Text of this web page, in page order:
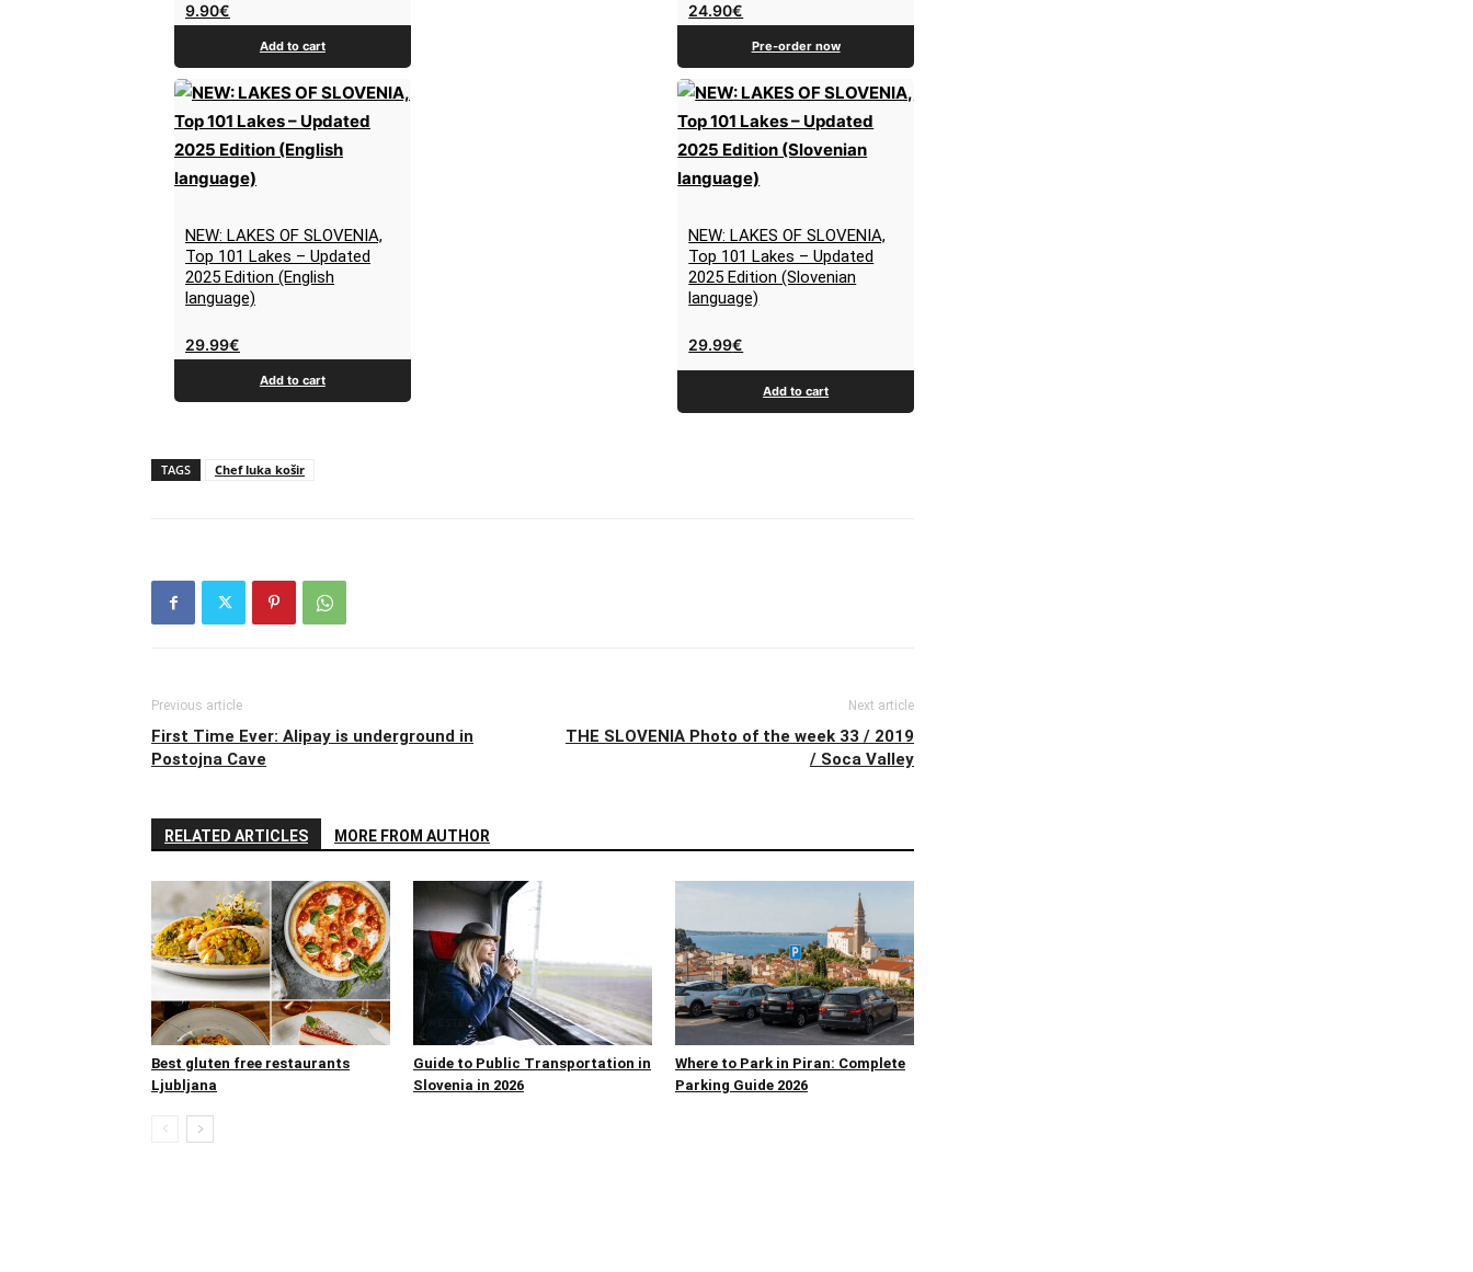
9.90€
Add to cart
24.90€
Pre-order now
NEW: LAKES OF SLOVENIA,
Top 101 Lakes – Updated
2025 Edition (English
language)
29.99€
Add to cart
NEW: LAKES OF SLOVENIA,
Top 101 Lakes – Updated
2025 Edition (Slovenian
language)
29.99€
Add to cart
TAGS Chef luka košir
Previous article
First Time Ever: Alipay is underground in
Postojna Cave
Next article
THE SLOVENIA Photo of the week 33 / 2019
/ Soca Valley
RELATED ARTICLES MORE FROM AUTHOR
Best gluten free restaurants
Ljubljana
Guide to Public Transportation in
Slovenia in 2026
Where to Park in Piran: Complete
Parking Guide 2026